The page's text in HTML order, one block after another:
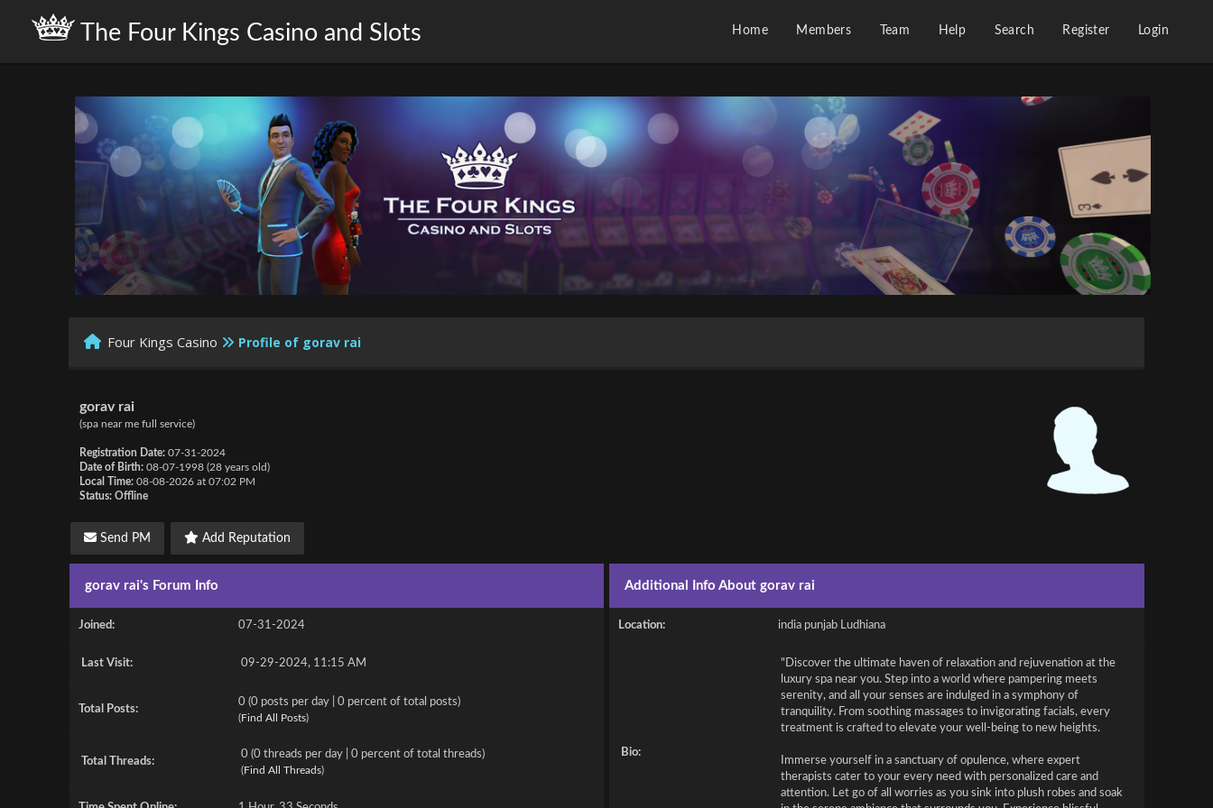
The Four Kings Casino and Slots Home Members Team Help Search Register Login
Four Kings Casino Profile of gorav rai
gorav rai
(spa near me full service)
Registration Date: 07-31-2024
Date of Birth: 08-07-1998 (28 years old)
Local Time: 08-08-2026 at 07:02 PM
Status: Offline
Send PM Add Reputation
gorav rai's Forum Info
Joined: 07-31-2024
Last Visit: 09-29-2024, 11:15 AM
Total Posts:
0 (0 posts per day | 0 percent of total posts)
(Find All Posts)
Total Threads:
0 (0 threads per day | 0 percent of total threads)
(Find All Threads)
Additional Info About gorav rai
Location: india punjab Ludhiana
Bio:
"Discover the ultimate haven of relaxation and rejuvenation at the
luxury spa near you. Step into a world where pampering meets
serenity, and all your senses are indulged in a symphony of
tranquility. From soothing massages to invigorating facials, every
treatment is crafted to elevate your well-being to new heights.
Immerse yourself in a sanctuary of opulence, where expert
therapists cater to your every need with personalized care and
attention. Let go of all worries as you sink into plush robes and soak